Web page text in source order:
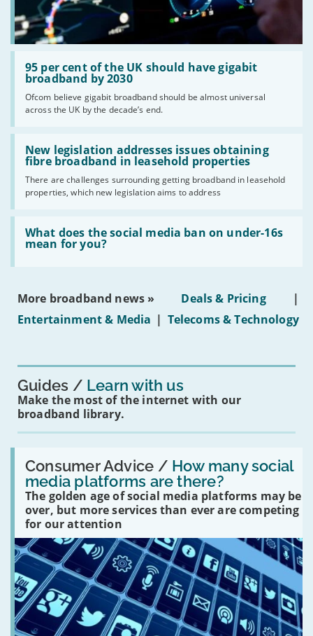
95 per cent of the UK should have gigabit
broadband by 2030
Ofcom believe gigabit broadband should be almost universal
across the UK by the decade’s end.
Read:
'95
per
the
UK
should
have
gigabit
broadband
by
2030'
New legislation addresses issues obtaining
fibre broadband in leasehold properties
There are challenges surrounding getting broadband in leasehold
properties, which new legislation aims to address
Read:
'New
legislation
issues
obtaining
fibre
broadband
leasehold
properties'
What does the social media ban on under-16s
mean for you?
Read:
'What
does
social
on
16s
More broadband news » Deals & Pricing
|
Entertainment & Media | Telecoms & Technology
Guides Learn with us
Make the most of the internet with our
broadband library.
Consumer Advice / How many social
media platforms are there?
The golden age of social media platforms may be
over, but more services than ever are competing
for our attention
Read:
'How
many
social
media
platforms
are
there?'